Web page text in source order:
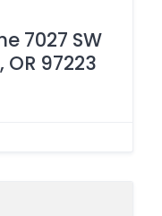
7027 SW
97223